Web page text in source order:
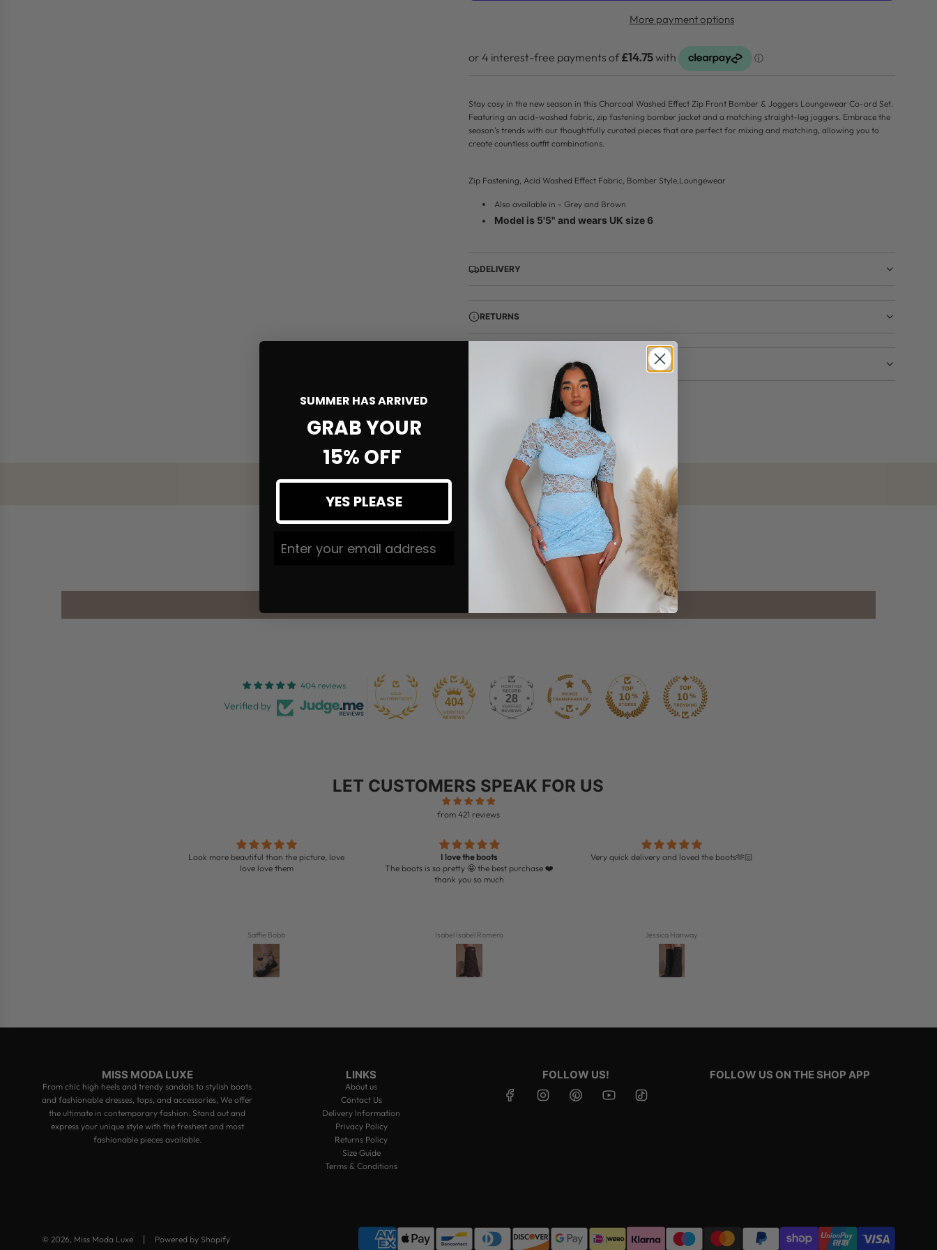
i
c
e
I
N
G
More payment options
Stay cosy in the new season in this Charcoal Washed Effect Zip Front Bomber & Joggers Loungewear Co-ord Set.
Featuring an acid-washed fabric, zip fastening bomber jacket and a matching straight-leg joggers. Embrace the
season's trends with our thoughtfully curated pieces that are perfect for mixing and matching, allowing you to
create countless outfit combinations.
Zip Fastening, Acid Washed Effect Fabric, Bomber Style,Loungewear
Also available in - Grey and Brown
Model is 5'5" and wears UK size 6
DELIVERY
RETURNS
CUSTOMER REVIEWS
404 reviews
Verified by 404 28
LET CUSTOMERS SPEAK FOR US
from 421 reviews
Look more beautiful than the picture, love
love love them
Saffie Bobb
I love the boots
The boots is so pretty 🤩 the best purchase ❤️
thank you so much
Isabel Isabel Romero
Very quick delivery and loved the boots🫶🏻
Jessica Hanway
MISS MODA LUXE
From chic high heels and trendy sandals to stylish boots
and fashionable dresses, tops, and accessories, We offer
the ultimate in contemporary fashion. Stand out and
express your unique style with the freshest and most
fashionable pieces available.
LINKS
About us
Contact Us
Delivery Information
Privacy Policy
Returns Policy
Size Guide
Terms & Conditions
FOLLOW US! FOLLOW US ON THE SHOP APP
© 2026, Miss Moda Luxe Powered by Shopify
SUMMER HAS ARRIVED
GRAB YOUR
15% OFF
YES PLEASE
Join The #MMLSQUAD